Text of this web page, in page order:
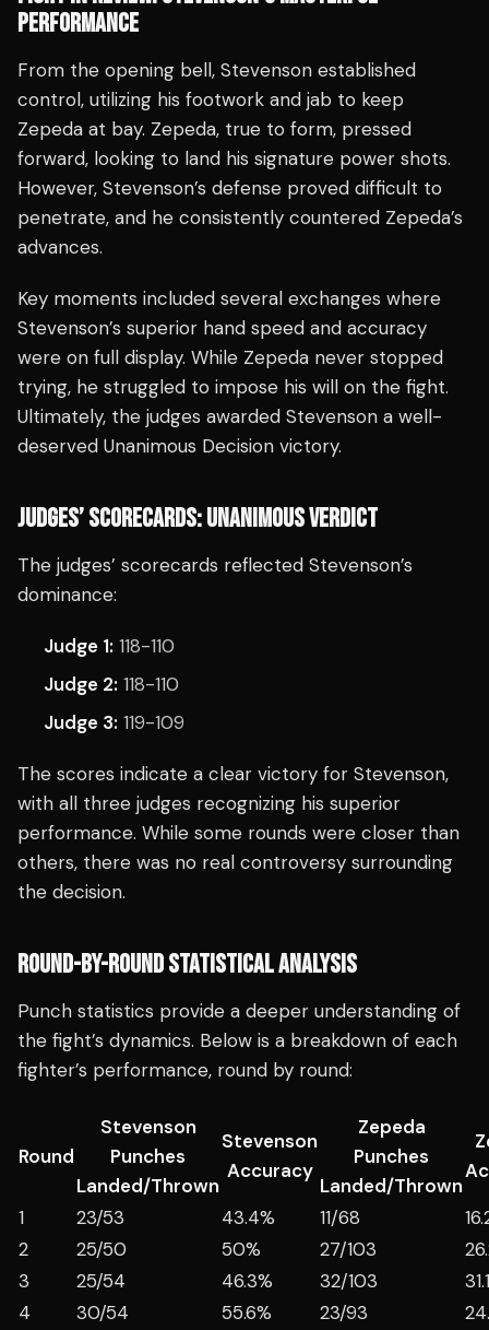
PERFORMANCE
From the opening bell, Stevenson established
control, utilizing his footwork and jab to keep
Zepeda at bay. Zepeda, true to form, pressed
forward, looking to land his signature power shots.
However, Stevenson’s defense proved difficult to
penetrate, and he consistently countered Zepeda’s
advances.
Key moments included several exchanges where
Stevenson’s superior hand speed and accuracy
were on full display. While Zepeda never stopped
trying, he struggled to impose his will on the fight.
Ultimately, the judges awarded Stevenson a well-
deserved Unanimous Decision victory.
JUDGES’ SCORECARDS: UNANIMOUS VERDICT
The judges’ scorecards reflected Stevenson’s
dominance:
Judge 1: 118-110
Judge 2: 118-110
Judge 3: 119-109
The scores indicate a clear victory for Stevenson,
with all three judges recognizing his superior
performance. While some rounds were closer than
others, there was no real controversy surrounding
the decision.
ROUND-BY-ROUND STATISTICAL ANALYSIS
Punch statistics provide a deeper understanding of
the fight’s dynamics. Below is a breakdown of each
fighter’s performance, round by round:
Round
Stevenson
Punches
Landed/Thrown
Stevenson
Accuracy
Zepeda
Punches
Landed/Thrown
1
23/53 43.4% 11/68
2
25/50 50% 27/103
3
25/54 46.3% 32/103
4
30/54 55.6% 23/93